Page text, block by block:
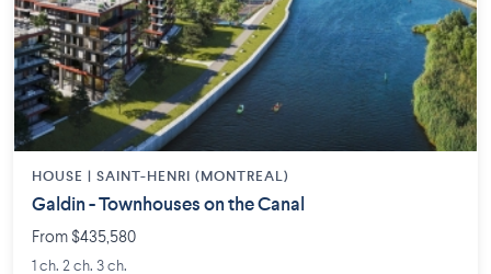
HOUSE | SAINT-HENRI (MONTREAL)
Galdin - Townhouses on the Canal
From $435,580
1 ch. 2 ch. 3 ch.